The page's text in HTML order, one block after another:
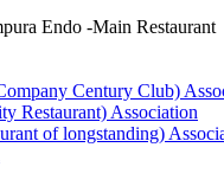
Endo -Main Restaurant
Century Club)
Restaurant) Association
of longstanding)